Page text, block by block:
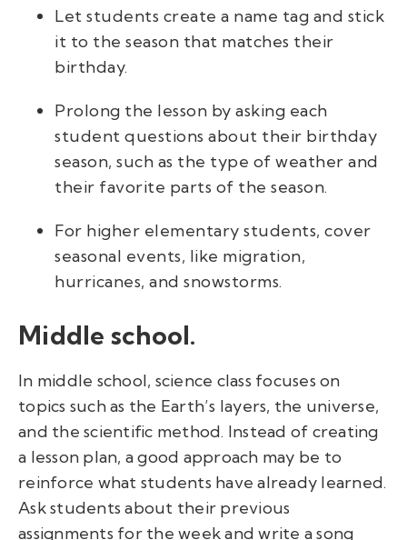
Let students create a name tag and stick
it to the season that matches their
birthday.
Prolong the lesson by asking each
student questions about their birthday
season, such as the type of weather and
their favorite parts of the season.
For higher elementary students, cover
seasonal events, like migration,
hurricanes, and snowstorms.
Middle school.
In middle school, science class focuses on
topics such as the Earth’s layers, the universe,
and the scientific method. Instead of creating
a lesson plan, a good approach may be to
reinforce what students have already learned.
Ask students about their previous
assignments for the week and write a song